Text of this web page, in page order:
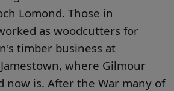
Lomond. Those in
as woodcutters for
timber business at
where Gilmour
now is. After the War many of